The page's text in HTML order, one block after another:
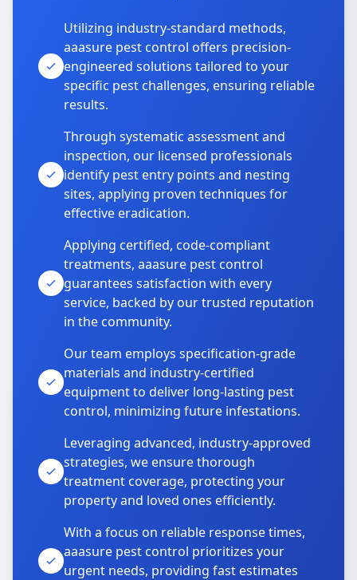
Utilizing industry-standard methods,
aaasure pest control offers precision-
engineered solutions tailored to your
specific pest challenges, ensuring reliable
results.
Through systematic assessment and
inspection, our licensed professionals
identify pest entry points and nesting
sites, applying proven techniques for
effective eradication.
Applying certified, code-compliant
treatments, aaasure pest control
guarantees satisfaction with every
service, backed by our trusted reputation
in the community.
Our team employs specification-grade
materials and industry-certified
equipment to deliver long-lasting pest
control, minimizing future infestations.
Leveraging advanced, industry-approved
strategies, we ensure thorough
treatment coverage, protecting your
property and loved ones efficiently.
With a focus on reliable response times,
aaasure pest control prioritizes your
urgent needs, providing fast estimates